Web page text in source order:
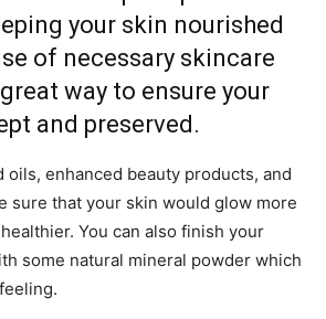
News
your skin nourished
of necessary skincare
way to ensure your
and preserved.
enhanced beauty products, and
sure that your skin would glow more
You can also finish your
some natural mineral powder which